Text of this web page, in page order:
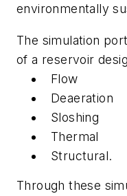
environmentally
The simulation
of a reservoir
Flow
Deaeration
Sloshing
Thermal
Structural.
Through these